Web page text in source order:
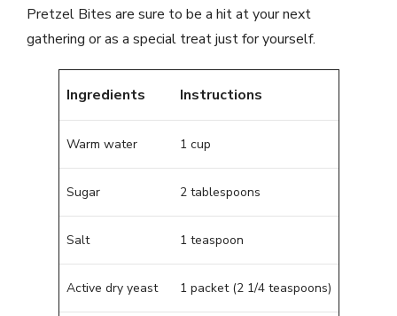
Pretzel Bites are sure to be a hit at your next
gathering or as a special treat just for yourself.
Ingredients Instructions
Warm water 1 cup
Sugar 2 tablespoons
Salt 1 teaspoon
Active dry yeast 1 packet (2 1/4 teaspoons)